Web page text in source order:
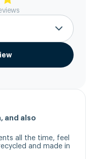
s
and also
all the time, feel
and made in